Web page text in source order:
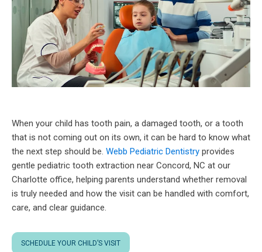
When your child has tooth pain, a damaged tooth, or a tooth
that is not coming out on its own, it can be hard to know what
the next step should be. Webb Pediatric Dentistry provides
gentle pediatric tooth extraction near Concord, NC at our
Charlotte office, helping parents understand whether removal
is truly needed and how the visit can be handled with comfort,
care, and clear guidance.
SCHEDULE YOUR CHILD’S VISIT